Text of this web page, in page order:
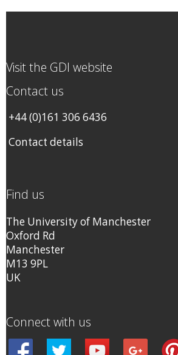
Visit the GDI website
Contact us
+44 (0)161 306 6436
Contact details
Find us
The University of Manchester
Oxford Rd
Manchester
M13 9PL
UK
Connect with us